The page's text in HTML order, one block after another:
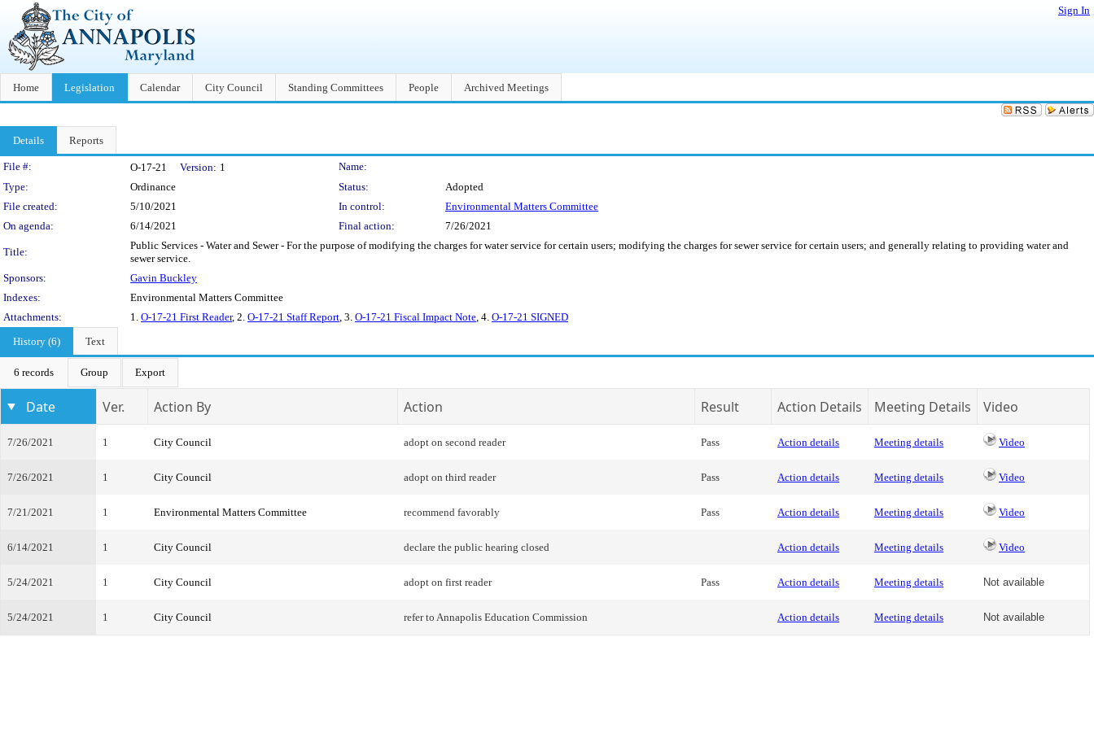
Sign In
Home Legislation Calendar City Council Standing Committees People Archived Meetings
Details Reports
Legislation Details
File #: O-17-21 Version: 1
Name:
Type:
Ordinance Status:
Adopted
File created:
5/10/2021 In control:
Environmental Matters Committee
On agenda:
6/14/2021 Final action: 7/26/2021
Title:
Public Services - Water and Sewer - For the purpose of modifying the charges for water service for certain users; modifying the charges for sewer service for certain users; and generally relating to providing water and
sewer service.
Sponsors:
Gavin Buckley
Indexes:
Environmental Matters Committee
Attachments:
1. O-17-21 First Reader, 2. O-17-21 Staff Report, 3. O-17-21 Fiscal Impact Note, 4. O-17-21 SIGNED
History (6)
Text
6 records Group Export
Date Ver. Action By Action Result Action Details Meeting Details Video
7/26/2021 1 City Council adopt on second reader Pass Action details Meeting details Video
7/26/2021 1 City Council adopt on third reader Pass Action details Meeting details Video
7/21/2021 1 Environmental Matters Committee recommend favorably Pass Action details Meeting details Video
6/14/2021 1 City Council declare the public hearing closed Action details Meeting details Video
5/24/2021 1 City Council adopt on first reader Pass Action details Meeting details Not available
5/24/2021 1 City Council refer to Annapolis Education Commission Action details Meeting details Not available